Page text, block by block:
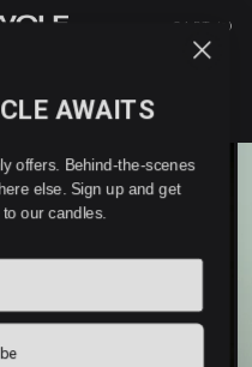
CART ( )
AWAITS
offers. Behind-the-scenes
else. Sign up and get
our candles.